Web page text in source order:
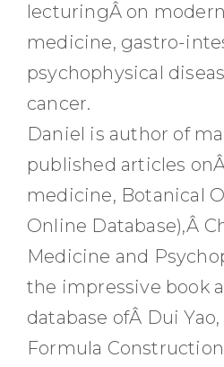
lecturingÂ on
medicine, gastro-
psychophysical
cancer.
Daniel is author of
published articles
medicine, Botanical
Online Database),Â
Medicine and
the impressive book
database ofÂ Dui
Formula